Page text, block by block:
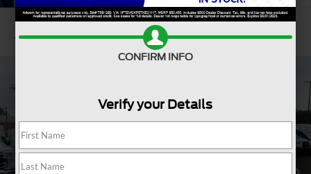
Confirm Availability
CONFIRM INFO
Verify your Details